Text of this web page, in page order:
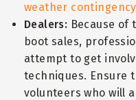
weather
Dealers: Because
boot sales,
attempt to get
techniques. Ensure
volunteers who will